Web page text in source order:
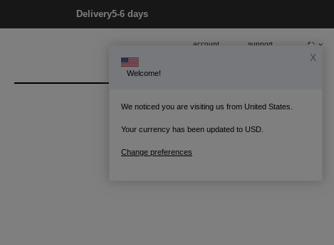
Delivery5-6 days
account support
X
Welcome!
We noticed you are visiting us from United States.
Your currency has been updated to USD.
Change preferences